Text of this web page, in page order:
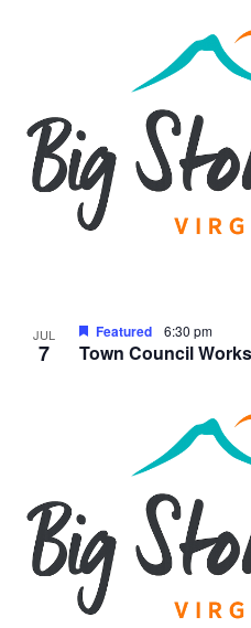
JUL
7 Town Council
Featured 6:30 pm